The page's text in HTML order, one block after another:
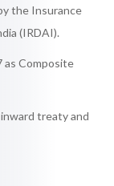
the Insurance
(IRDAI).
as Composite
treaty and